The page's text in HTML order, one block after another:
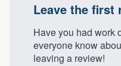
Leave the first
Have you had work
everyone know
leaving a review!